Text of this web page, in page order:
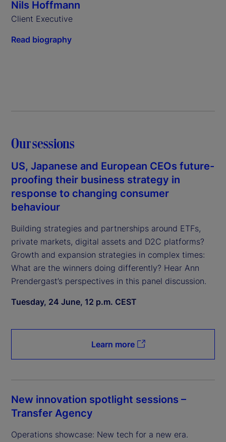
Nils Hoffmann
Client Executive
Read biography
Our sessions
US, Japanese and European CEOs future-
proofing their business strategy in
response to changing consumer
behaviour
Building strategies and partnerships around ETFs,
private markets, digital assets and D2C platforms?
Growth and expansion strategies in complex times:
What are the winners doing differently? Hear Ann
Prendergast’s perspectives in this panel discussion.
Tuesday, 24 June, 12 p.m. CEST
Learn more
New innovation spotlight sessions –
Transfer Agency
Operations showcase: New tech for a new era.